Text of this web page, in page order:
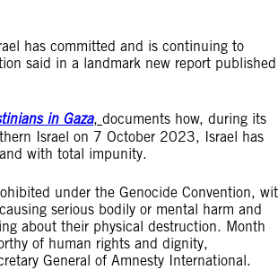
has committed and is continuing to
said in a landmark new report published
in Gaza, documents how, during its
Israel on 7 October 2023, Israel has
with total impunity.
under the Genocide Convention,
serious bodily or mental harm and
about their physical destruction. Month
of human rights and dignity,
General of Amnesty International.